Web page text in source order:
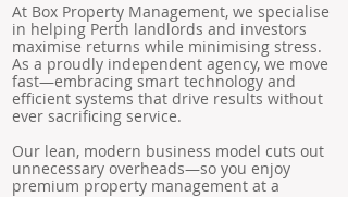
At Box Property Management, we specialise
in helping Perth landlords and investors
maximise returns while minimising stress.
As a proudly independent agency, we move
fast—embracing smart technology and
efficient systems that drive results without
ever sacrificing service.
Our lean, modern business model cuts out
unnecessary overheads—so you enjoy
premium property management at a